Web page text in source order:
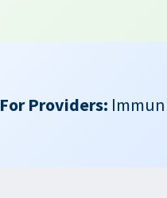
For Providers: